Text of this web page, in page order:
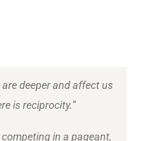
are deeper and affect us
is reciprocity.”
competing in a pageant,